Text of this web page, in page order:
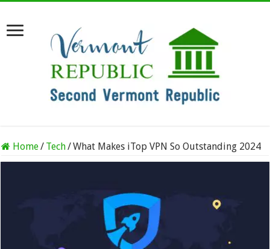
Home/ Tech/What Makes iTop VPN So Outstanding 2024